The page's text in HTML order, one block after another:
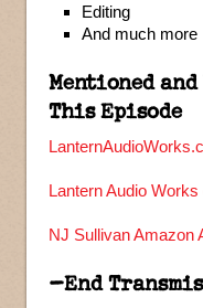
Editing
And much more
Mentioned
This Episode
Lantern Audio
NJ Sullivan Amazon
–End